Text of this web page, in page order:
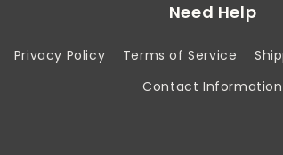
Need Help
Privacy Policy Terms of Service
Contact Information